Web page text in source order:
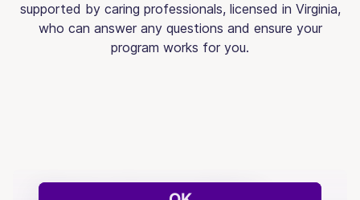
supported by caring professionals, licensed in Virginia,
who can answer any questions and ensure your
program works for you.